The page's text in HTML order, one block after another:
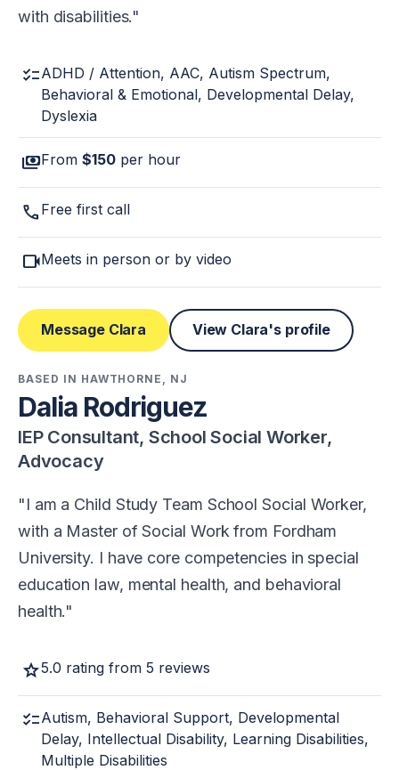
with disabilities.
checklistADHD / Attention, AAC, Autism Spectrum,
Behavioral & Emotional, Developmental Delay,
Dyslexia
paymentsFrom $150 per hour
call Free first call
videocamMeets in person or by video
Message Clara View Clara's profile
BASED IN HAWTHORNE, NJ
Dalia Rodriguez
IEP Consultant, School Social Worker,
Advocacy
I am a Child Study Team School Social Worker,
with a Master of Social Work from Fordham
University. I have core competencies in special
education law, mental health, and behavioral
health.
star5.0 rating from 5 reviews
checklistAutism, Behavioral Support, Developmental
Delay, Intellectual Disability, Learning Disabilities,
Multiple Disabilities